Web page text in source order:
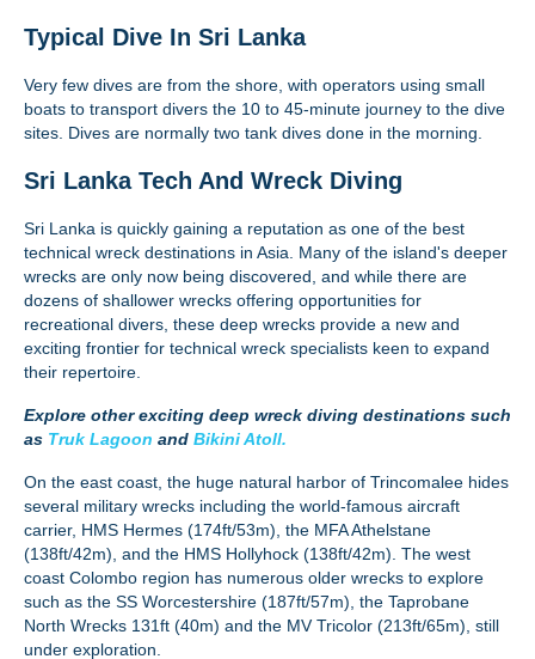
Typical Dive In Sri Lanka
Very few dives are from the shore, with operators using small
boats to transport divers the 10 to 45-minute journey to the dive
sites. Dives are normally two tank dives done in the morning.
Sri Lanka Tech And Wreck Diving
Sri Lanka is quickly gaining a reputation as one of the best
technical wreck destinations in Asia. Many of the island's deeper
wrecks are only now being discovered, and while there are
dozens of shallower wrecks offering opportunities for
recreational divers, these deep wrecks provide a new and
exciting frontier for technical wreck specialists keen to expand
their repertoire.
Explore other exciting deep wreck diving destinations such
as Truk Lagoon and Bikini Atoll.
On the east coast, the huge natural harbor of Trincomalee hides
several military wrecks including the world-famous aircraft
carrier, HMS Hermes (174ft/53m), the MFA Athelstane
(138ft/42m), and the HMS Hollyhock (138ft/42m). The west
coast Colombo region has numerous older wrecks to explore
such as the SS Worcestershire (187ft/57m), the Taprobane
North Wrecks 131ft (40m) and the MV Tricolor (213ft/65m), still
under exploration.